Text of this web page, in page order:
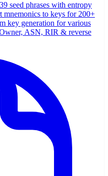
seed phrases with entropy
mnemonics to keys for 200+
key generation for various
ASN, RIR & reverse